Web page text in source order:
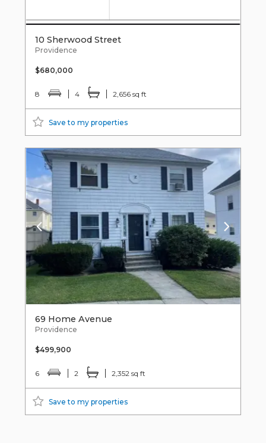
10 Sherwood Street
Providence
$680,000
8 4 2,656 sq ft
Save to my properties
69 Home Avenue
Providence
$499,900
6 2 2,352 sq ft
Save to my properties